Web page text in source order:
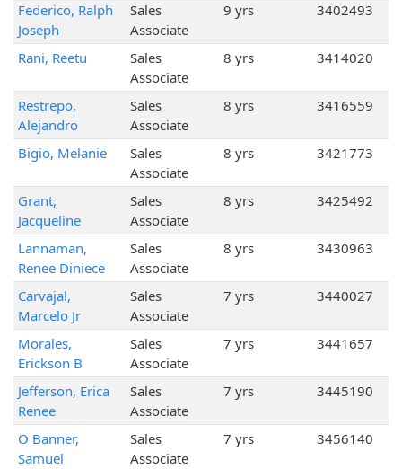
Federico, Ralph
Joseph
Sales
Associate
9 yrs 3402493
Rani, Reetu
Sales
Associate
8 yrs 3414020
Restrepo,
Alejandro
Sales
Associate
8 yrs 3416559
Bigio, Melanie
Sales
Associate
8 yrs 3421773
Grant,
Jacqueline
Sales
Associate
8 yrs 3425492
Lannaman,
Renee Diniece
Sales
Associate
8 yrs 3430963
Carvajal,
Marcelo Jr
Sales
Associate
7 yrs 3440027
Morales,
Erickson B
Sales
Associate
7 yrs 3441657
Jefferson, Erica
Renee
Sales
Associate
7 yrs 3445190
O Banner,
Samuel
Sales
Associate
7 yrs 3456140